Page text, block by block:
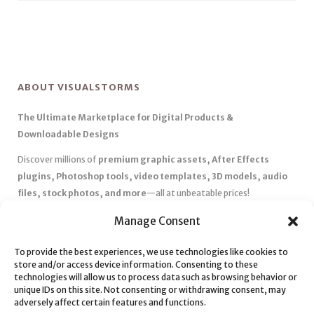
Manage Consent
To provide the best experiences, we use technologies like cookies to
store and/or access device information. Consenting to these
technologies will allow us to process data such as browsing behavior or
unique IDs on this site. Not consenting or withdrawing consent, may
adversely affect certain features and functions.
ABOUT VISUALSTORMS
The Ultimate Marketplace for Digital Products &
Downloadable Designs
Discover millions of premium graphic assets, After Effects
plugins, Photoshop tools, video templates, 3D models, audio
files, stock photos, and more—all at unbeatable prices!
Affordable Pricing & Huge Discounts– Save big with exclusive
✅ Instant Downloads– Get your files instantly and start creating
without delays.
✅ Best Affiliate Program
– Earn high commissions by promoting
top-quality digital products.